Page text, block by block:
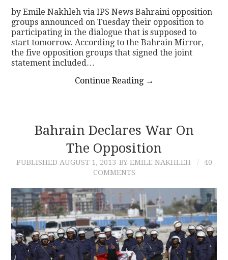
by Emile Nakhleh via IPS News Bahraini opposition
groups announced on Tuesday their opposition to
participating in the dialogue that is supposed to
start tomorrow. According to the Bahrain Mirror,
the five opposition groups that signed the joint
statement included…
Continue Reading →
Bahrain Declares War On
The Opposition
PUBLISHED AUGUST 1, 2013 BY EMILE NAKHLEH
40
COMMENTS